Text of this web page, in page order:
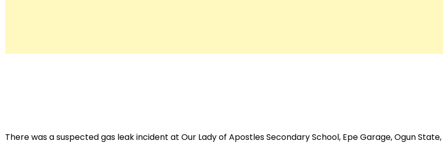
There was a suspected gas leak incident at Our Lady of Apostles Secondary School, Epe Garage, Ogun